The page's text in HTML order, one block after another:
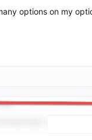
options on my